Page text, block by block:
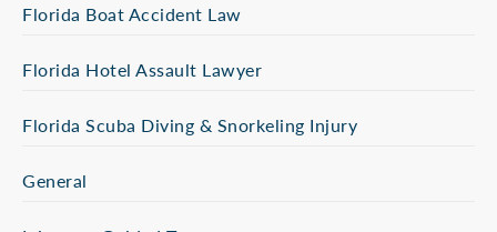
Florida Boat Accident Law
Florida Hotel Assault Lawyer
Florida Scuba Diving & Snorkeling Injury
General